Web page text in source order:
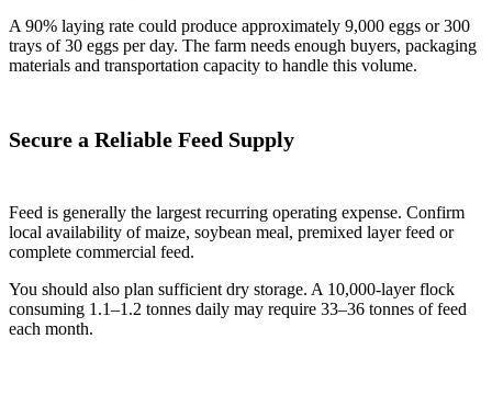
A 90% laying rate could produce approximately 9,000 eggs or 300
trays of 30 eggs per day. The farm needs enough buyers, packaging
materials and transportation capacity to handle this volume.
Secure a Reliable Feed Supply
Feed is generally the largest recurring operating expense. Confirm
local availability of maize, soybean meal, premixed layer feed or
complete commercial feed.
You should also plan sufficient dry storage. A 10,000-layer flock
consuming 1.1–1.2 tonnes daily may require 33–36 tonnes of feed
each month.